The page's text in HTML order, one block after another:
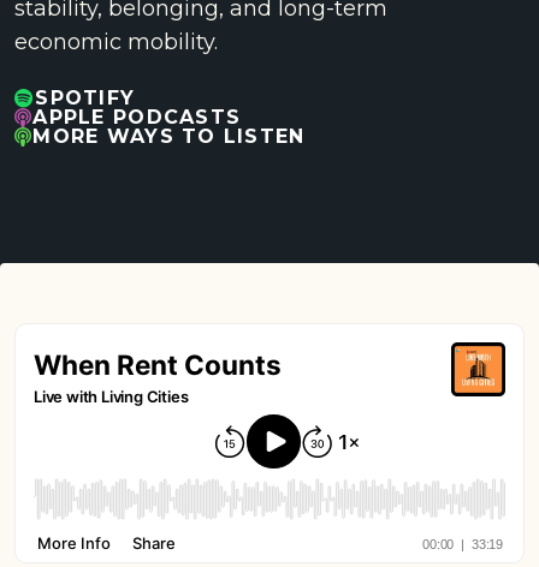
stability, belonging, and long-term
economic mobility.
SPOTIFY
APPLE PODCASTS
MORE WAYS TO LISTEN